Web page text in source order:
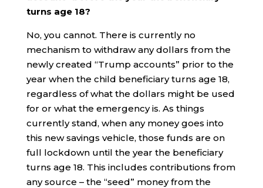
turns age 18?
No, you cannot. There is currently no
mechanism to withdraw any dollars from the
newly created “Trump accounts” prior to the
year when the child beneficiary turns age 18,
regardless of what the dollars might be used
for or what the emergency is. As things
currently stand, when any money goes into
this new savings vehicle, those funds are on
full lockdown until the year the beneficiary
turns age 18. This includes contributions from
any source – the “seed” money from the